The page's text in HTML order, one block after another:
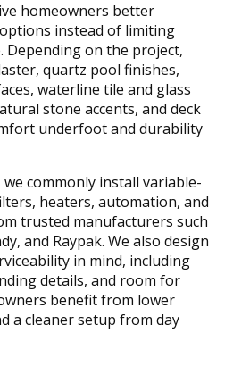
homeowners better
instead of limiting
Depending on the project,
quartz pool finishes,
waterline tile and glass
stone accents, and deck
underfoot and durability
we commonly install variable-
heaters, automation, and
trusted manufacturers such
and Raypak. We also design
in mind, including
details, and room for
benefit from lower
a cleaner setup from day